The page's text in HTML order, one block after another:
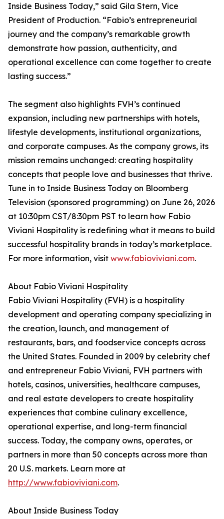
Inside Business Today,” said Gila Stern, Vice
President of Production. “Fabio’s entrepreneurial
journey and the company’s remarkable growth
demonstrate how passion, authenticity, and
operational excellence can come together to create
lasting success.”
The segment also highlights FVH’s continued
expansion, including new partnerships with hotels,
lifestyle developments, institutional organizations,
and corporate campuses. As the company grows, its
mission remains unchanged: creating hospitality
concepts that people love and businesses that thrive.
Tune in to Inside Business Today on Bloomberg
Television (sponsored programming) on June 26, 2026
at 10:30pm CST/8:30pm PST to learn how Fabio
Viviani Hospitality is redefining what it means to build
successful hospitality brands in today’s marketplace.
For more information, visit www.fabioviviani.com.
About Fabio Viviani Hospitality
Fabio Viviani Hospitality (FVH) is a hospitality
development and operating company specializing in
the creation, launch, and management of
restaurants, bars, and foodservice concepts across
the United States. Founded in 2009 by celebrity chef
and entrepreneur Fabio Viviani, FVH partners with
hotels, casinos, universities, healthcare campuses,
and real estate developers to create hospitality
experiences that combine culinary excellence,
operational expertise, and long-term financial
success. Today, the company owns, operates, or
partners in more than 50 concepts across more than
20 U.S. markets. Learn more at
http://www.fabioviviani.com.
About Inside Business Today